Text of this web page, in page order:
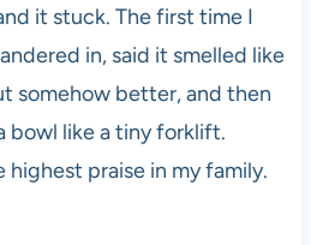
it stuck. The first time I
in, said it smelled like
somehow better, and then
bowl like a tiny forklift.
highest praise in my family.